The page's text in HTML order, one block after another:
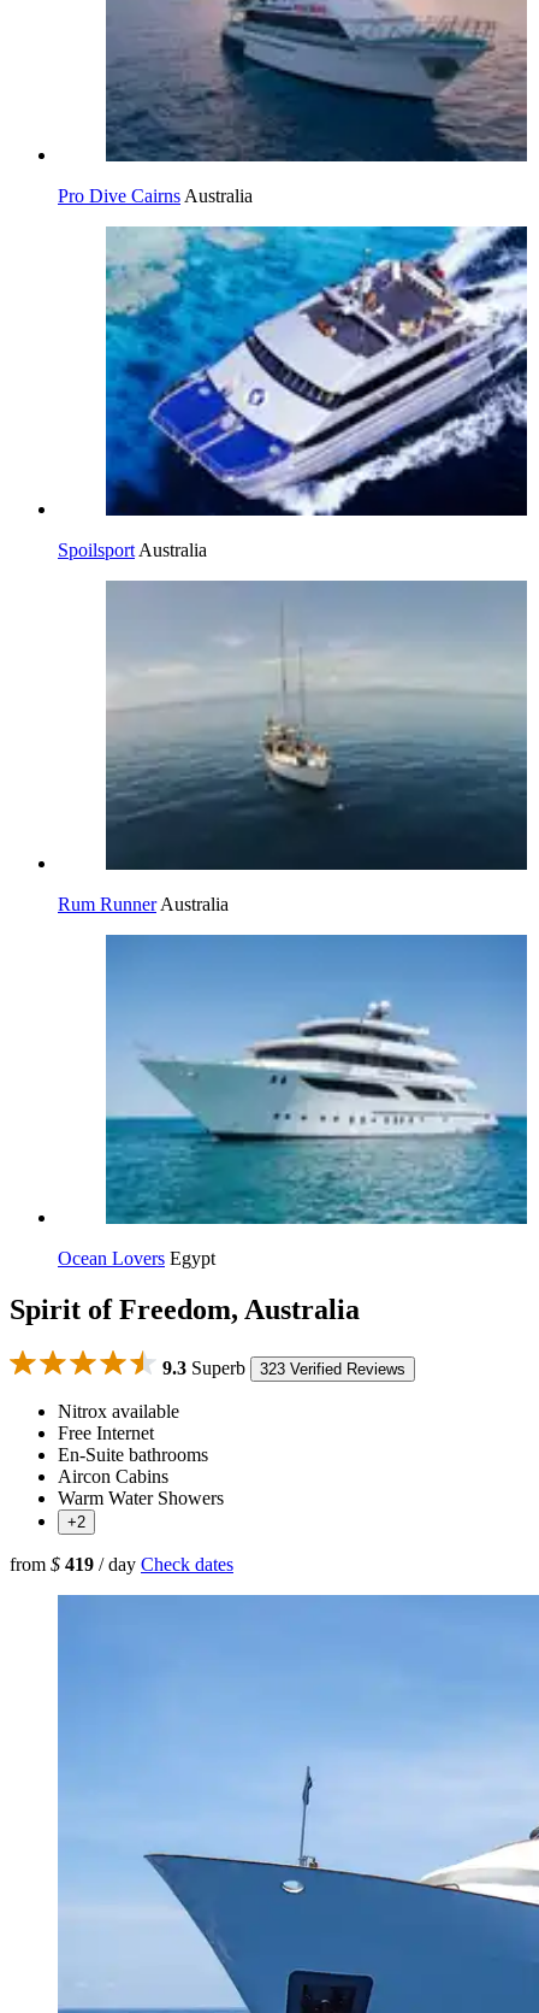
Pro Dive Cairns Australia
Spoilsport Australia
Rum Runner Australia
Ocean Lovers Egypt
Spirit of Freedom, Australia
9.3 Superb 323 Verified Reviews
Nitrox available
Free Internet
En-Suite bathrooms
Aircon Cabins
Warm Water Showers
+2
from $ 419 / day Check dates